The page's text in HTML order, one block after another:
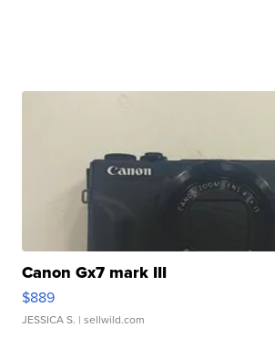
Canon Gx7 mark III
$889
JESSICA S. | sellwild.com